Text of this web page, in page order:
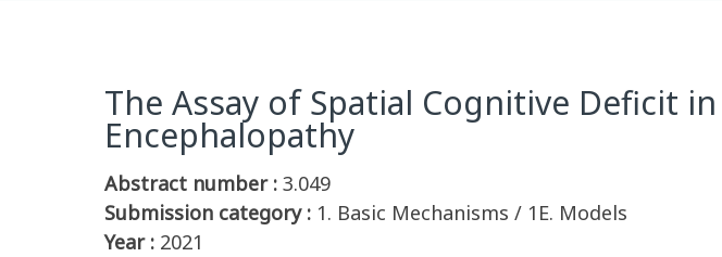
The Assay of Spatial Cognitive Deficit
Encephalopathy
Abstract number : 3.049
Submission category : 1. Basic Mechanisms / 1E. Models
Year : 2021